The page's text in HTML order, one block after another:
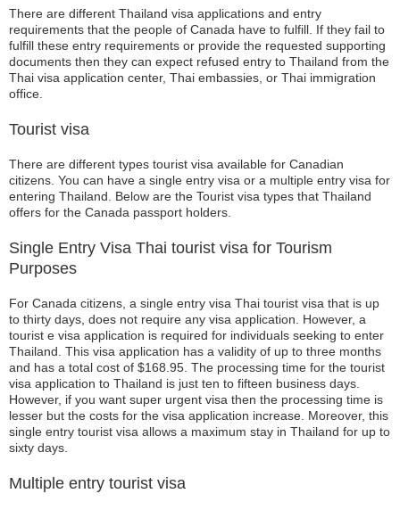
There are different Thailand visa applications and entry
requirements that the people of Canada have to fulfill. If they fail to
fulfill these entry requirements or provide the requested supporting
documents then they can expect refused entry to Thailand from the
Thai visa application center, Thai embassies, or Thai immigration
office.
Tourist visa
There are different types tourist visa available for Canadian
citizens. You can have a single entry visa or a multiple entry visa for
entering Thailand. Below are the Tourist visa types that Thailand
offers for the Canada passport holders.
Single Entry Visa Thai tourist visa for Tourism
Purposes
For Canada citizens, a single entry visa Thai tourist visa that is up
to thirty days, does not require any visa application. However, a
tourist e visa application is required for individuals seeking to enter
Thailand. This visa application has a validity of up to three months
and has a total cost of $168.95. The processing time for the tourist
visa application to Thailand is just ten to fifteen business days.
However, if you want super urgent visa then the processing time is
lesser but the costs for the visa application increase. Moreover, this
single entry tourist visa allows a maximum stay in Thailand for up to
sixty days.
Multiple entry tourist visa